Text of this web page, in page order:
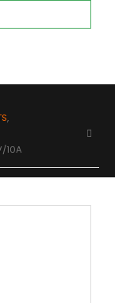
,
10A